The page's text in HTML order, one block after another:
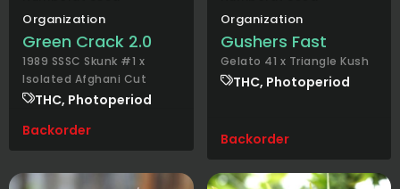
Organization
Green Crack 2.0
1989 SSSC Skunk #1 x
Isolated Afghani Cut
THC, Photoperiod
Backorder
Organization
Gushers Fast
Gelato 41 x Triangle Kush
THC, Photoperiod
Backorder